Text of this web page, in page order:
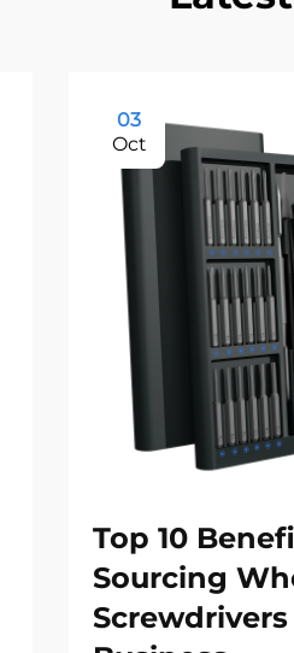
03
Oct
Top 10
Sourcing